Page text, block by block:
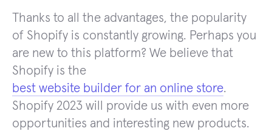
Thanks to all the advantages, the popularity
of Shopify is constantly growing. Perhaps you
are new to this platform? We believe that
Shopify is the
best website builder for an online store.
Shopify 2023 will provide us with even more
opportunities and interesting new products.